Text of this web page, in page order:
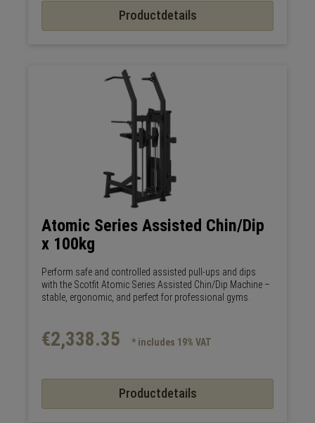
Productdetails
Atomic Series Assisted Chin/Dip
x 100kg
Perform safe and controlled assisted pull-ups and dips
with the Scotfit Atomic Series Assisted Chin/Dip Machine –
stable, ergonomic, and perfect for professional gyms.
€2,338.35 * includes 19% VAT
Productdetails